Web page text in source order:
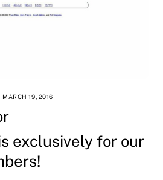
MARCH 19, 2016
exclusively for our